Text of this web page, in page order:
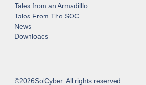
Tales from an Armadilllo
Tales From The SOC
News
Downloads
©2026SolCyber. All rights reserved